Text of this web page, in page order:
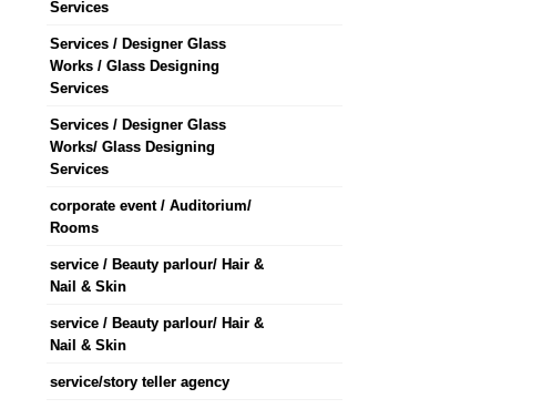
Services
Services / Designer Glass
Works / Glass Designing
Services
Services / Designer Glass
Works/ Glass Designing
Services
corporate event / Auditorium/
Rooms
service / Beauty parlour/ Hair &
Nail & Skin
service / Beauty parlour/ Hair &
Nail & Skin
service/story teller agency